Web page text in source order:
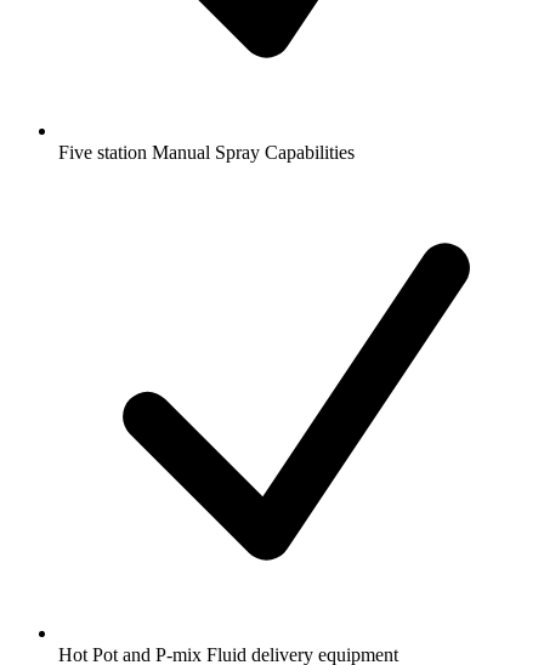
Five station Manual Spray Capabilities
Hot Pot and P-mix Fluid delivery equipment